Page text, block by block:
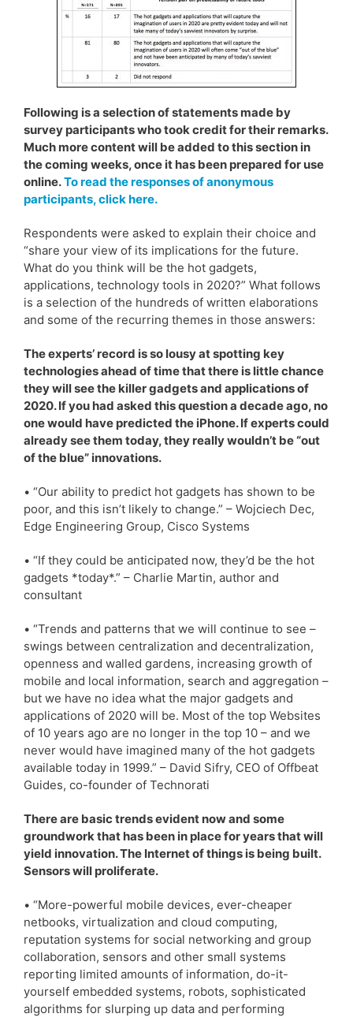
Following is a selection of statements made by
survey participants who took credit for their remarks.
Much more content will be added to this section in
the coming weeks, once it has been prepared for use
online.To read the responses of anonymous
participants, click here.
Respondents were asked to explain their choice and
“share your view of its implications for the future.
What do you think will be the hot gadgets,
applications, technology tools in 2020?” What follows
is a selection of the hundreds of written elaborations
and some of the recurring themes in those answers:
The experts’ record is so lousy at spotting key
technologies ahead of time that there is little chance
they will see the killer gadgets and applications of
2020. If you had asked this question a decade ago, no
one would have predicted the iPhone. If experts could
already see them today, they really wouldn’t be “out
of the blue” innovations.
• “Our ability to predict hot gadgets has shown to be
poor, and this isn’t likely to change.” – Wojciech Dec,
Edge Engineering Group, Cisco Systems
• “If they could be anticipated now, they’d be the hot
gadgets *today*.” – Charlie Martin, author and
consultant
• “Trends and patterns that we will continue to see –
swings between centralization and decentralization,
openness and walled gardens, increasing growth of
mobile and local information, search and aggregation –
but we have no idea what the major gadgets and
applications of 2020 will be. Most of the top Websites
of 10 years ago are no longer in the top 10 – and we
never would have imagined many of the hot gadgets
available today in 1999.” – David Sifry, CEO of Offbeat
Guides, co-founder of Technorati
There are basic trends evident now and some
groundwork that has been in place for years that will
yield innovation. The Internet of things is being built.
Sensors will proliferate.
• “More-powerful mobile devices, ever-cheaper
netbooks, virtualization and cloud computing,
reputation systems for social networking and group
collaboration, sensors and other small systems
reporting limited amounts of information, do-it-
yourself embedded systems, robots, sophisticated
algorithms for slurping up data and performing